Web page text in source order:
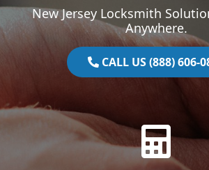
New Jersey Locksmith
Anywhere.
CALL US (888) 606-